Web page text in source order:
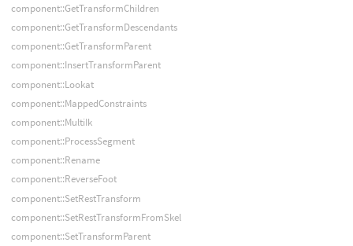
component::GetTransformChildren
component::GetTransformDescendants
component::GetTransformParent
component::InsertTransformParent
component::Lookat
component::MappedConstraints
component::MultiIk
component::ProcessSegment
component::Rename
component::ReverseFoot
component::SetRestTransform
component::SetRestTransformFromSkel
component::SetTransformParent